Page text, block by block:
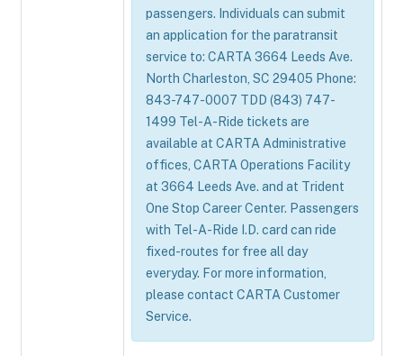
passengers. Individuals can submit
an application for the paratransit
service to: CARTA 3664 Leeds Ave.
North Charleston, SC 29405 Phone:
843-747-0007 TDD (843) 747-
1499 Tel-A-Ride tickets are
available at CARTA Administrative
offices, CARTA Operations Facility
at 3664 Leeds Ave. and at Trident
One Stop Career Center. Passengers
with Tel-A-Ride I.D. card can ride
fixed-routes for free all day
everyday. For more information,
please contact CARTA Customer
Service.